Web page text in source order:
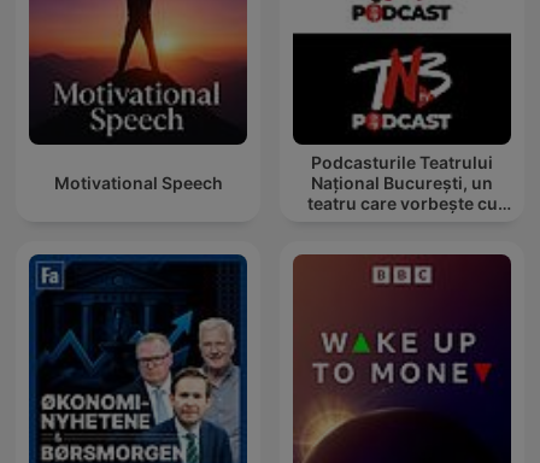
Motivational Speech
Podcasturile Teatrului
Național București, un
teatru care vorbește cu